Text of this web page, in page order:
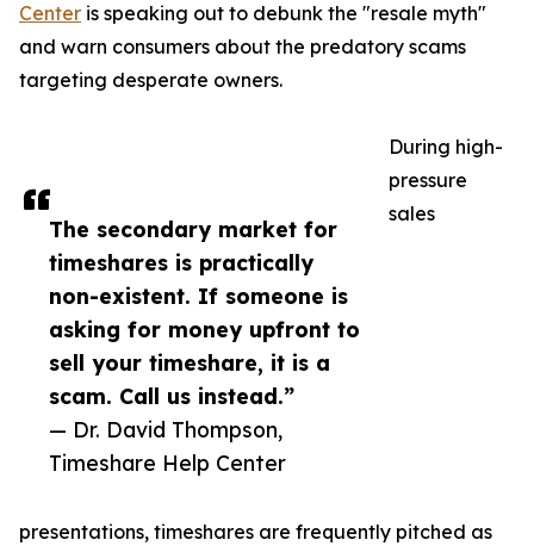
The secondary market for
timeshares is practically
non-existent. If someone is
asking for money upfront to
sell your timeshare, it is a
scam. Call us instead.”
— Dr. David Thompson,
Timeshare Help Center
Center is speaking out to debunk the "resale myth"
and warn consumers about the predatory scams
targeting desperate owners.
During high-
pressure
sales
presentations, timeshares are frequently pitched as